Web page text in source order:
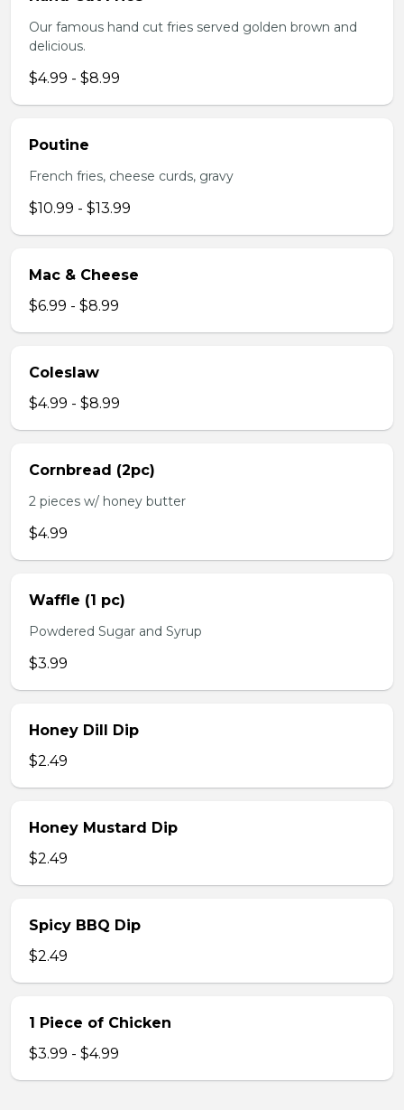
Our famous hand cut fries served golden brown and
delicious.
$4.99 - $8.99
Poutine
French fries, cheese curds, gravy
$10.99 - $13.99
Mac & Cheese
$6.99 - $8.99
Coleslaw
$4.99 - $8.99
Cornbread (2pc)
2 pieces w/ honey butter
$4.99
Waffle (1 pc)
Powdered Sugar and Syrup
$3.99
Honey Dill Dip
$2.49
Honey Mustard Dip
$2.49
Spicy BBQ Dip
$2.49
1 Piece of Chicken
$3.99 - $4.99